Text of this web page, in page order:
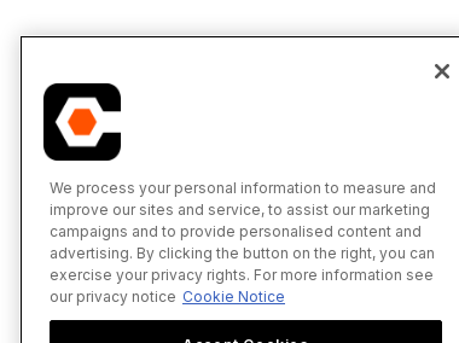
We process your personal information to measure and
improve our sites and service, to assist our marketing
campaigns and to provide personalised content and
advertising. By clicking the button on the right, you can
exercise your privacy rights. For more information see
our privacy notice Cookie Notice